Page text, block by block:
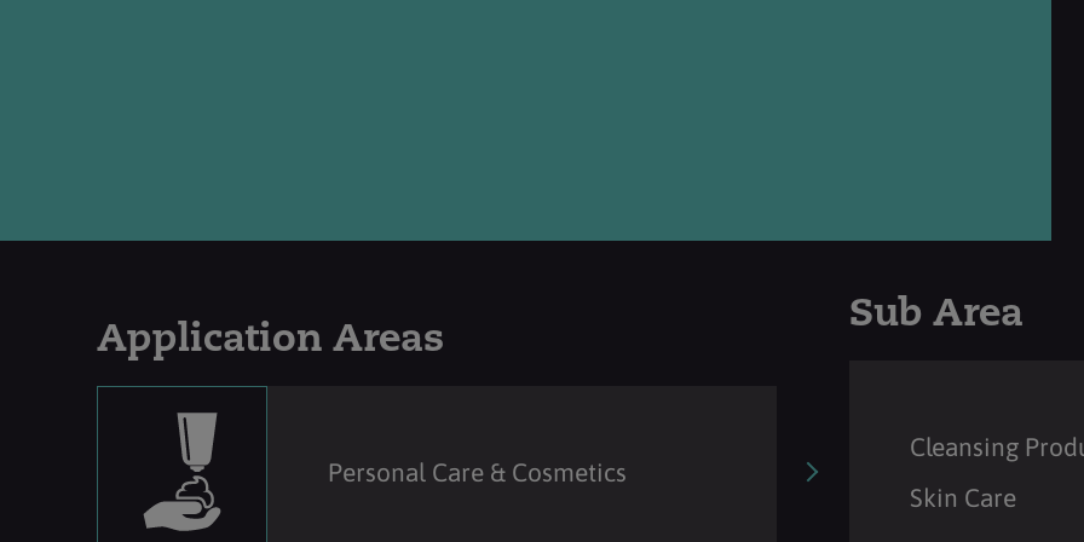
Application Areas
Personal Care & Cosmetics
Sub Area
Cleansing
Skin Care